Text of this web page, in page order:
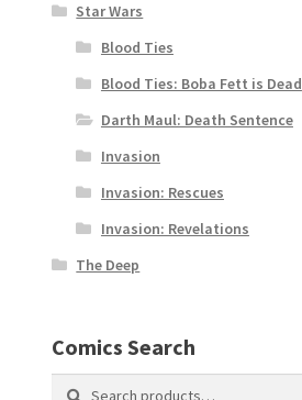
Star Wars
Blood Ties
Blood Ties: Boba Fett is Dead
Darth Maul: Death Sentence
Invasion
Invasion: Rescues
Invasion: Revelations
The Deep
Comics Search
Search
for:
Search